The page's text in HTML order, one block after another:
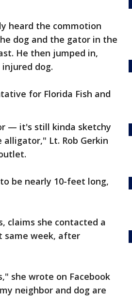
heard the commotion
dog and the gator in the
He then jumped in,
dog.
for Florida Fish and
— it's still kinda sketchy
Lt. Rob Gerkin
be nearly 10-feet long,
claims she contacted a
same week, after
she wrote on Facebook
neighbor and dog are